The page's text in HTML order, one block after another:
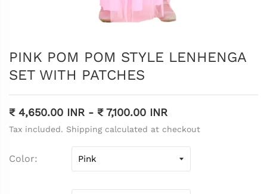
PINK POM POM STYLE LENHENGA
SET WITH PATCHES
₹ 4,650.00 INR - ₹ 7,100.00 INR
Tax included. Shipping calculated at checkout
Color